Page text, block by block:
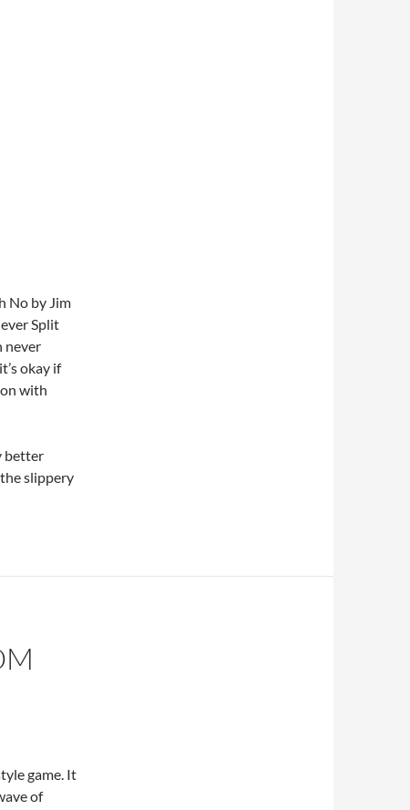
No by Jim
Split
never
okay if
with
better
slippery
game. It
of